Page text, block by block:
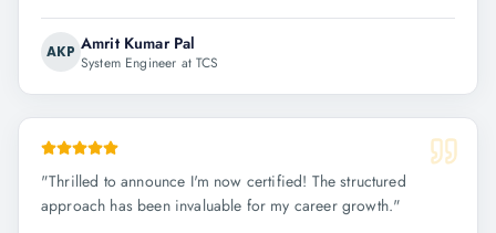
AKP Amrit Kumar Pal
System Engineer at TCS
"Thrilled to announce I'm now certified! The structured
approach has been invaluable for my career growth."